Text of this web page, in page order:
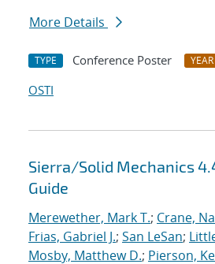
More Details
TYPE Conference Poster YEAR
OSTI
Sierra/Solid Mechanics
Guide
Merewether, Mark T.; Crane,
Frias, Gabriel J.; San LeSan;
Mosby, Matthew D.; Pierson,